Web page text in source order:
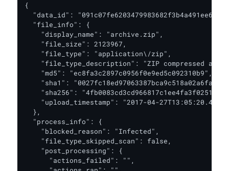
{
  "data_id": "091c07fe6203479983682f3b4a491ee6",
  "file_info": {
    "display_name": "archive.zip",
    "file_size": 2123967,
    "file_type": "application\/zip",
"file_type_description": "ZIP compressed
    "md5": "ec8fa3c2897c0956f0e9ed5c092310b9",
"sha1":
"sha256":
    "upload_timestamp": "2017-04-27T13:05:20.435Z"
  },
  "process_info": {
    "blocked_reason": "Infected",
    "file_type_skipped_scan": false,
    "post_processing": {
      "actions_failed": "",